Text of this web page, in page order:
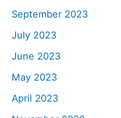
September 2023
July 2023
June 2023
May 2023
April 2023